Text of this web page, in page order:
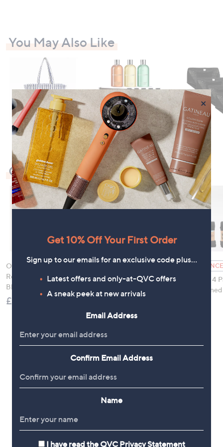
You May Also Like
Check Out Our Bestsellers
Orla Kiely 2 Pack
Reading Glasses with
Blue Light Filter
£39.96
Anya Scarf & Tote Bag
£49.92
Muk Luks 4
Fleece
×
Get 10% Off Your First Order
Sign up to our emails for an exclusive code plus…
Latest offers and only-at-QVC offers
A sneak peek at new arrivals
Email Address
Confirm Email Address
Name
I have read the QVC Privacy Statement